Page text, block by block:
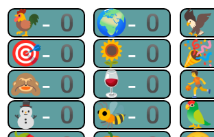
🐓-0 🌍-0
🎯-0 🌻-0
🙈-0 🍷-0
⛄-0 🐝-0